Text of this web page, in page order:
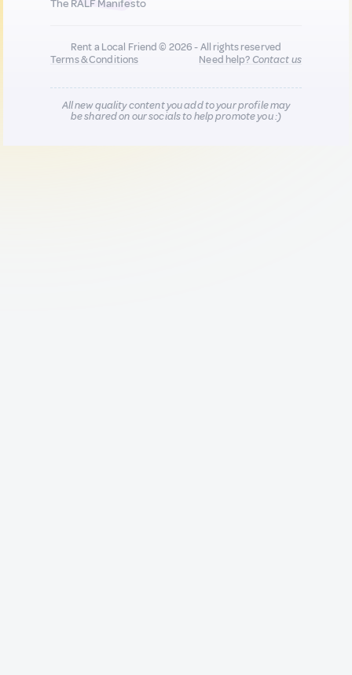
The RALF Manifesto
Rent a Local Friend © 2026 - All rights reserved
Terms & Conditions
Need help?Contact us
All new quality content you add to your profile may
be shared on our socials to help promote you :)